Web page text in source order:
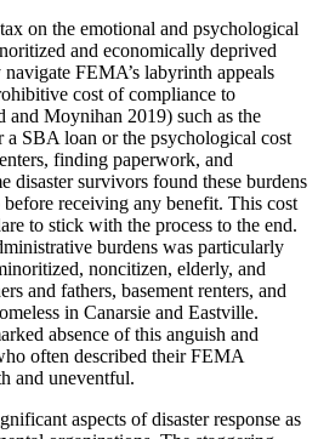
on the emotional and psychological
and economically deprived
FEMA’s labyrinth appeals
cost of compliance to
and Moynihan 2019) such as the
SBA loan or the psychological cost
finding paperwork, and
disaster survivors found these burdens
receiving any benefit. This cost
to stick with the process to the end.
burdens was particularly
noncitizen, elderly, and
and fathers, basement renters, and
in Canarsie and Eastville.
absence of this anguish and
often described their FEMA
and uneventful.
aspects of disaster response as